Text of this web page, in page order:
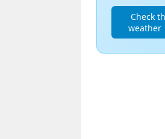
Check
weather